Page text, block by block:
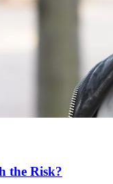
the Risk?